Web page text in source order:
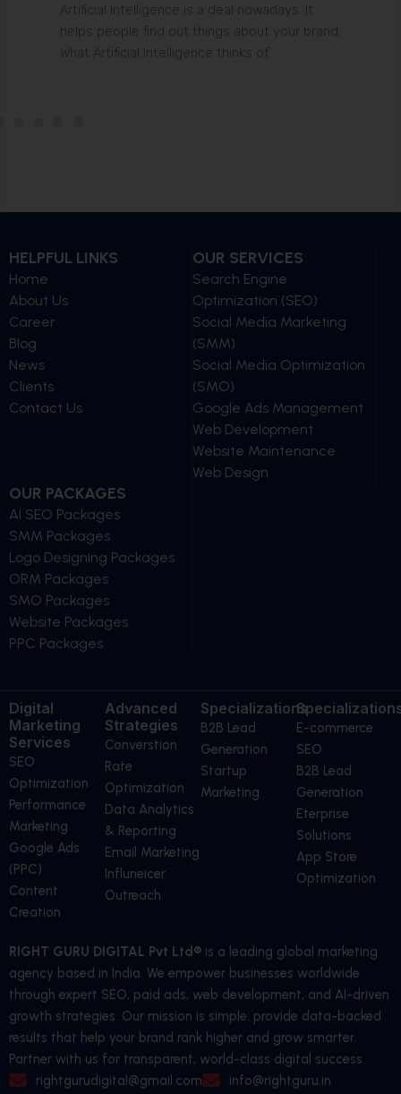
Artificial Intelligence is a deal nowadays. It
helps people find out things about your brand.
What Artificial Intelligence thinks of
HELPFUL LINKS
Home
About Us
Career
Blog
News
Clients
Contact Us
OUR SERVICES
Search Engine
Optimization (SEO)
Social Media Marketing
(SMM)
Social Media Optimization
(SMO)
Google Ads Management
Web Development
Website Maintenance
Web Design
OUR PACKAGES
AI SEO Packages
SMM Packages
Logo Designing Packages
ORM Packages
SMO Packages
Website Packages
PPC Packages
Digital
Marketing
Services
SEO
Optimization
Performance
Marketing
Google Ads
(PPC)
Content
Creation
Advanced
Strategies
Converstion
Rate
Optimization
Data Analytics
& Reporting
Email Marketing
Influneicer
Outreach
Specializations
B2B Lead
Generation
Startup
Marketing
E-commerce
SEO
B2B Lead
Generation
Eterprise
Solutions
App Store
Optimization
RIGHT GURU DIGITAL Pvt Ltd® is a leading global marketing
agency based in India. We empower businesses worldwide
through expert SEO, paid ads, web development, and AI-driven
growth strategies. Our mission is simple: provide data-backed
results that help your brand rank higher and grow smarter.
Partner with us for transparent, world-class digital success.
rightgurudigital@gmail.com
info@rightguru.in